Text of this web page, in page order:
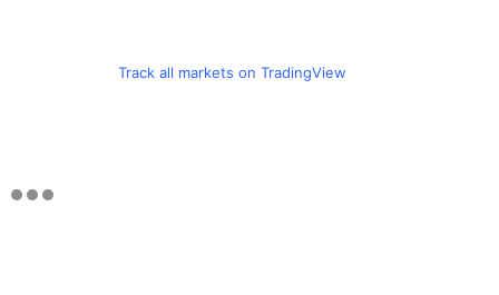
Track all markets on TradingView